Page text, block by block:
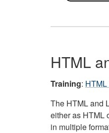
HTML
Training:
The HTML and
either as HTML
in multiple